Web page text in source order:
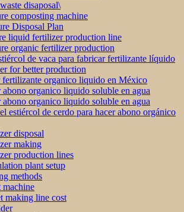
disaposal\
composting machine
Disposal Plan
liquid fertilizer production line
organic fertilizer production
de vaca para fabricar fertilizante líquido
for better production
fertilizante organico liquido en México
abono organico liquido soluble en agua
abono organico liquido soluble en agua
estiércol de cerdo para hacer abono orgánico
disposal
making
production lines
plant setup
methods
machine
making line cost